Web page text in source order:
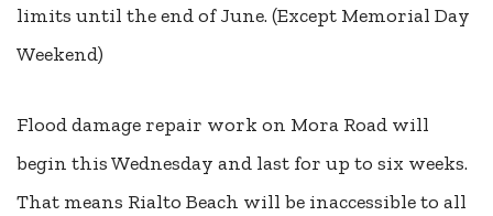
limits until the end of June. (Except Memorial Day
Weekend)
Flood damage repair work on Mora Road will
begin this Wednesday and last for up to six weeks.
That means Rialto Beach will be inaccessible to all